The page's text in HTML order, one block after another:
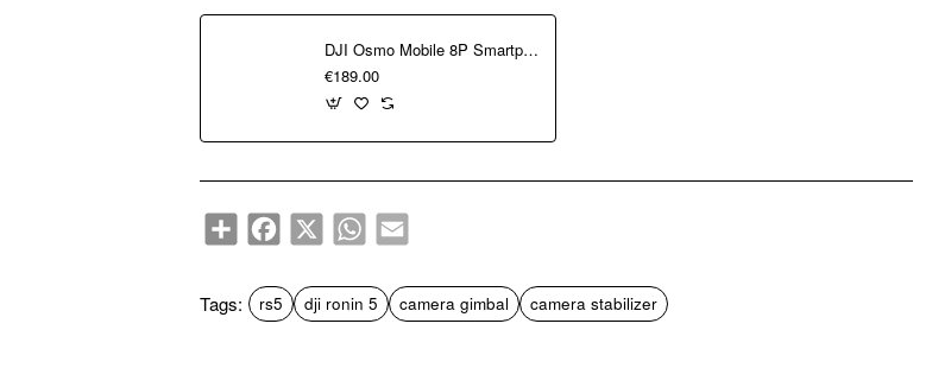
DJI Osmo Mobile 8P Smartphone Gimbal with Advanced Tracking Combo
€189.00
ShareFacebook
X WhatsAppEmail
Tags: rs5 dji ronin 5 camera gimbal camera stabilizer